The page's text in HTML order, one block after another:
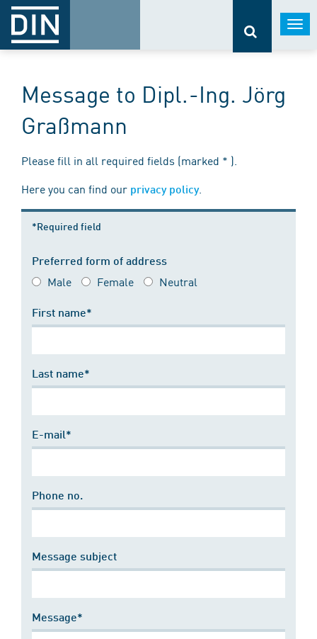
Message to Dipl.-Ing. Jörg
Graßmann
Please fill in all required fields (marked * ).
Here you can find our privacy policy.
*Required field
Preferred form of address
Male Female Neutral
First name*
Last name*
E-mail*
Phone no.
Message subject
Message*